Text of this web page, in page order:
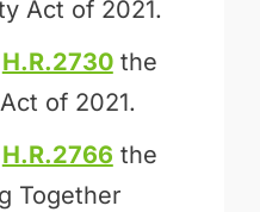
Act of 2021.
H.R.2730the
of 2021.
H.R.2766 the
Together